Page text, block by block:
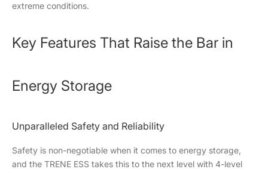
extreme conditions.
Key Features That Raise the Bar in
Energy Storage
Unparalleled Safety and Reliability
Safety is non-negotiable when it comes to energy storage,
and the TRENE ESS takes this to the next level with 4-level